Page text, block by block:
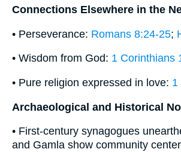
Connections Elsewhere in the
• Perseverance: Romans 8:24-25;
• Wisdom from God: 1 Corinthians
• Pure religion expressed in love: 1
Archaeological and Historical
• First-century synagogues
and Gamla show community